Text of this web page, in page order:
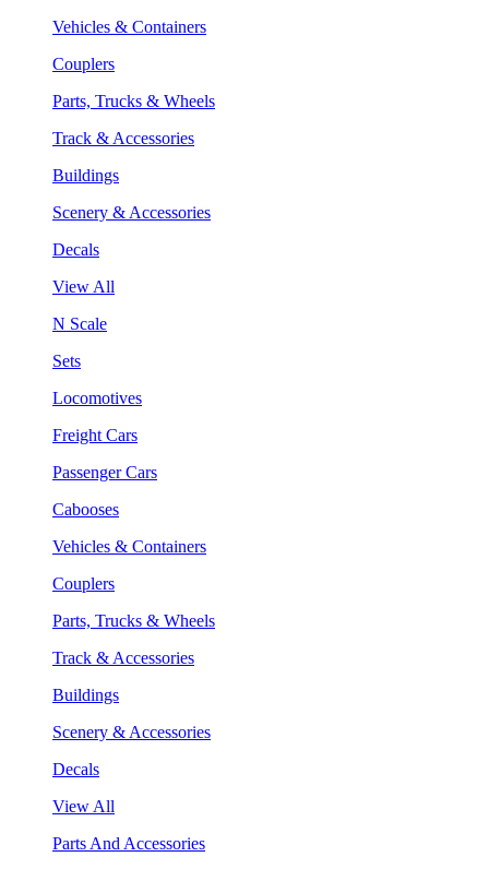
Vehicles & Containers
Couplers
Parts, Trucks & Wheels
Track & Accessories
Buildings
Scenery & Accessories
Decals
View All
N Scale
Sets
Locomotives
Freight Cars
Passenger Cars
Cabooses
Vehicles & Containers
Couplers
Parts, Trucks & Wheels
Track & Accessories
Buildings
Scenery & Accessories
Decals
View All
Parts And Accessories